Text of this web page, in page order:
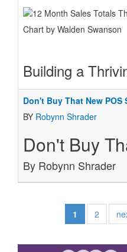
Chart by Walden Swanson
Building a
Don't Buy That New POS
BY Robynn Shrader
Don't Buy
By Robynn Shrader
1 2